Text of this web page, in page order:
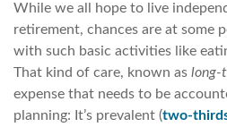
While we all hope to live
retirement, chances are at some
with such basic activities like
That kind of care, known as long-
expense that needs to be
planning: It’s prevalent (two-